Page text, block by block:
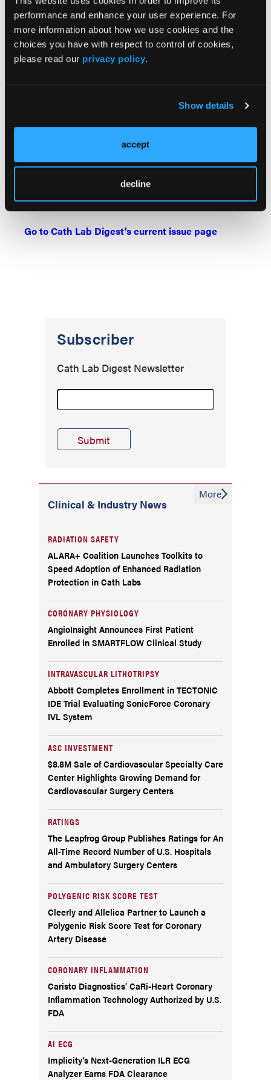
performance and enhance your user experience. For
more information about how we use cookies and the
choices you have with respect to control of cookies,
please read our privacy policy.
Show details
accept
decline
provide patient care in pulmonary, critical care and
sleep medicine. For information about the American
College of Chest Physicians, and its flagship
journalCHEST®, visitchestnet.org
Watch: Cath Lab Live Videos
Podcasts: Cath Lab Conversations
Go to Cath Lab Digest's current issue page
Subscriber
Cath Lab Digest Newsletter
Clinical & Industry News
RADIATION SAFETY
ALARA+ Coalition Launches Toolkits to
Speed Adoption of Enhanced Radiation
Protection in Cath Labs
CORONARY PHYSIOLOGY
AngioInsight Announces First Patient
Enrolled in SMARTFLOW Clinical Study
INTRAVASCULAR LITHOTRIPSY
Abbott Completes Enrollment in TECTONIC
IDE Trial Evaluating SonicForce Coronary
IVL System
ASC INVESTMENT
$8.8M Sale of Cardiovascular Specialty Care
Center Highlights Growing Demand for
Cardiovascular Surgery Centers
RATINGS
The Leapfrog Group Publishes Ratings for An
All-Time Record Number of U.S. Hospitals
and Ambulatory Surgery Centers
POLYGENIC RISK SCORE TEST
Cleerly and Allelica Partner to Launch a
Polygenic Risk Score Test for Coronary
Artery Disease
CORONARY INFLAMMATION
Caristo Diagnostics’ CaRi-Heart Coronary
Inflammation Technology Authorized by U.S.
FDA
AI ECG
Implicity’s Next-Generation ILR ECG
Analyzer Earns FDA Clearance
More